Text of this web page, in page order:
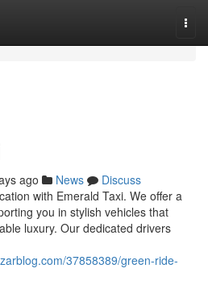
ago News
Discuss
with Emerald Taxi. We offer a
you in stylish vehicles that
luxury. Our dedicated drivers
37858389/green-ride-